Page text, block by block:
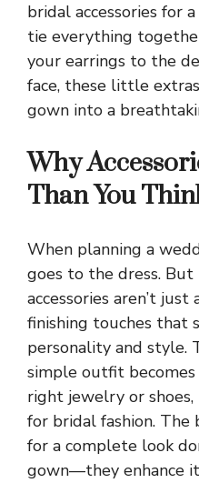
bridal accessories for
tie everything
your earrings to the
face, these little
gown into a
Why
Than You
When planning a
goes to the dress. But
accessories aren’t just
finishing touches that
personality and style.
simple outfit
right jewelry or
for bridal fashion. The
for a complete look
gown—they enhance